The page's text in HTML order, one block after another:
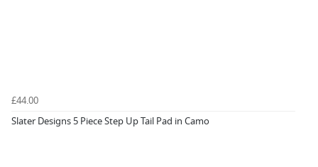
£44.00
Slater Designs 5 Piece Step Up Tail Pad in Camo